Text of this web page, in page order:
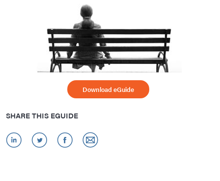
Download eGuide
SHARE THIS EGUIDE